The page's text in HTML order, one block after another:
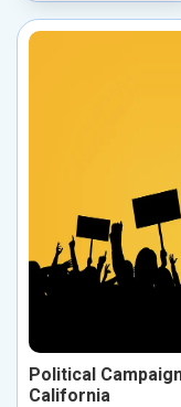
Political
California